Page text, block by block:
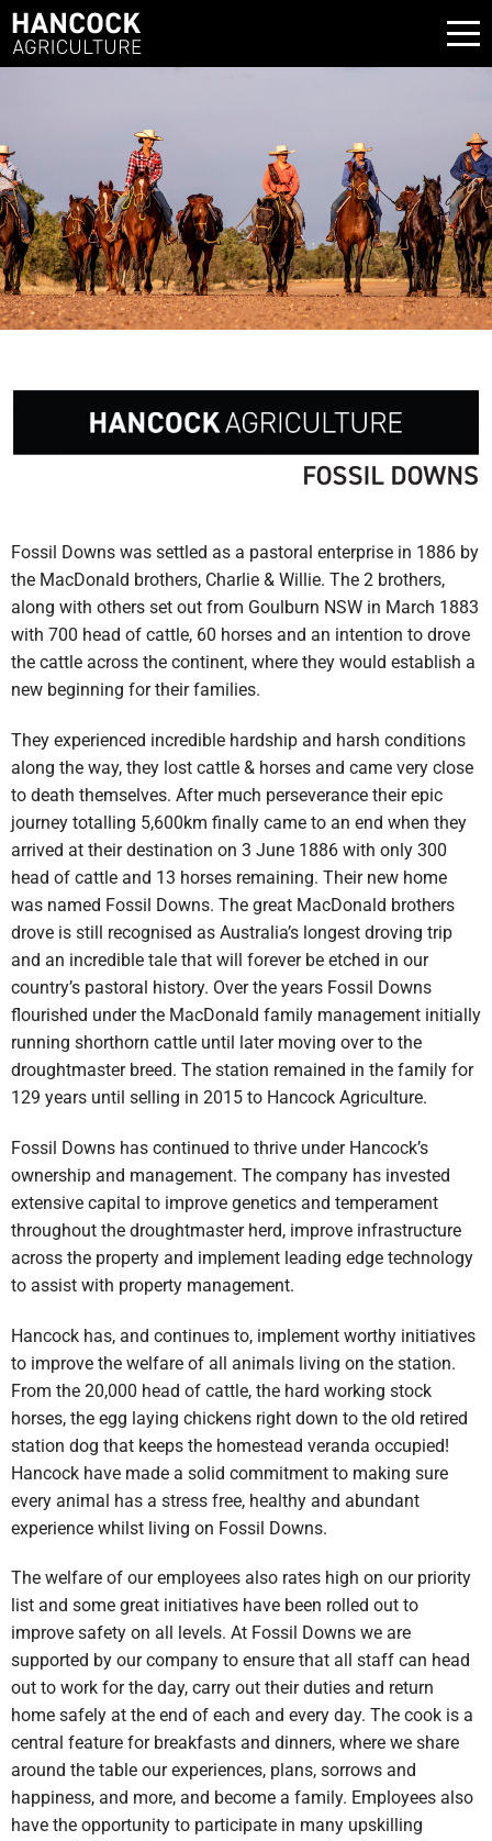
Fossil Downs was settled as a pastoral enterprise in 1886 by
the MacDonald brothers, Charlie & Willie. The 2 brothers,
along with others set out from Goulburn NSW in March 1883
with 700 head of cattle, 60 horses and an intention to drove
the cattle across the continent, where they would establish a
new beginning for their families.
They experienced incredible hardship and harsh conditions
along the way, they lost cattle & horses and came very close
to death themselves. After much perseverance their epic
journey totalling 5,600km finally came to an end when they
arrived at their destination on 3 June 1886 with only 300
head of cattle and 13 horses remaining. Their new home
was named Fossil Downs. The great MacDonald brothers
drove is still recognised as Australia’s longest droving trip
and an incredible tale that will forever be etched in our
country’s pastoral history. Over the years Fossil Downs
flourished under the MacDonald family management initially
running shorthorn cattle until later moving over to the
droughtmaster breed. The station remained in the family for
129 years until selling in 2015 to Hancock Agriculture.
Fossil Downs has continued to thrive under Hancock’s
ownership and management. The company has invested
extensive capital to improve genetics and temperament
throughout the droughtmaster herd, improve infrastructure
across the property and implement leading edge technology
to assist with property management.
Hancock has, and continues to, implement worthy initiatives
to improve the welfare of all animals living on the station.
From the 20,000 head of cattle, the hard working stock
horses, the egg laying chickens right down to the old retired
station dog that keeps the homestead veranda occupied!
Hancock have made a solid commitment to making sure
every animal has a stress free, healthy and abundant
experience whilst living on Fossil Downs.
The welfare of our employees also rates high on our priority
list and some great initiatives have been rolled out to
improve safety on all levels. At Fossil Downs we are
supported by our company to ensure that all staff can head
out to work for the day, carry out their duties and return
home safely at the end of each and every day. The cook is a
central feature for breakfasts and dinners, where we share
around the table our experiences, plans, sorrows and
happiness, and more, and become a family. Employees also
have the opportunity to participate in many upskilling